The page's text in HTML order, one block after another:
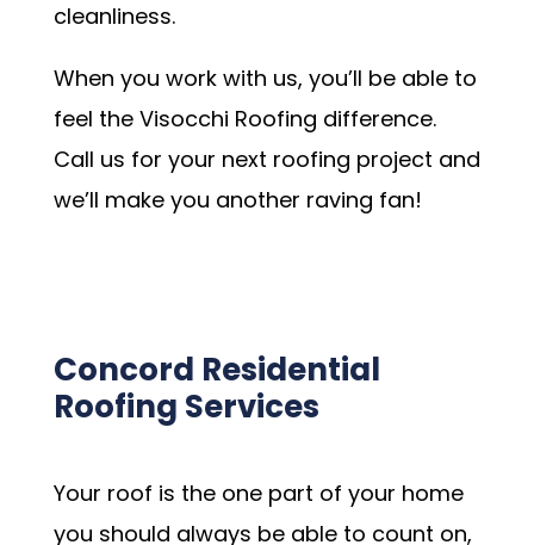
cleanliness.
When you work with us, you’ll be able to
feel the Visocchi Roofing difference.
Call us for your next roofing project and
we’ll make you another raving fan!
Concord Residential
Roofing Services
Your roof is the one part of your home
you should always be able to count on,